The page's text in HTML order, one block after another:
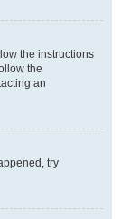
the instructions
the
an
try